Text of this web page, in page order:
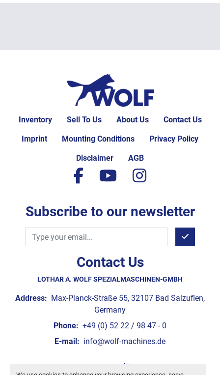
Inventory Sell To Us About Us Contact Us
Imprint Mounting Conditions Privacy Policy
Disclaimer AGB
Contact Us
LOTHAR A. WOLF SPEZIALMASCHINEN-GMBH
Address: Max-Planck-Straße 55, 32107 Bad Salzuflen,
Germany
Phone: +49 (0) 52 22 / 98 47 - 0
E-mail: info@wolf-machines.de
Manage Cookies
facebook
youtubeinstagram
Subscribe to our newsletter